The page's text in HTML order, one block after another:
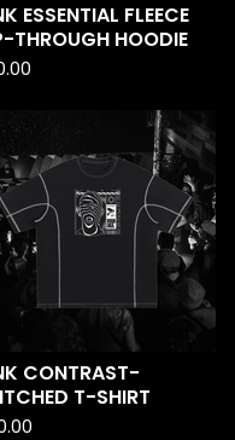
ESSENTIAL FLEECE
THROUGH HOODIE
CONTRAST-
T-SHIRT